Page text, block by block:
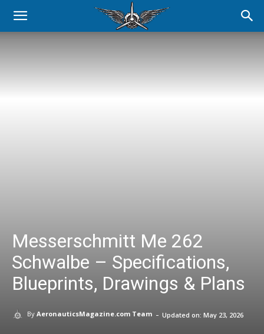
Messerschmitt Me 262
Schwalbe – Specifications,
Blueprints, Drawings & Plans
By AeronauticsMagazine.com Team - Updated on: May 23, 2026